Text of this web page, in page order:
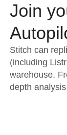
For
Sign in
Try it
Contact
Join
Stitch can
(including
warehouse.
depth